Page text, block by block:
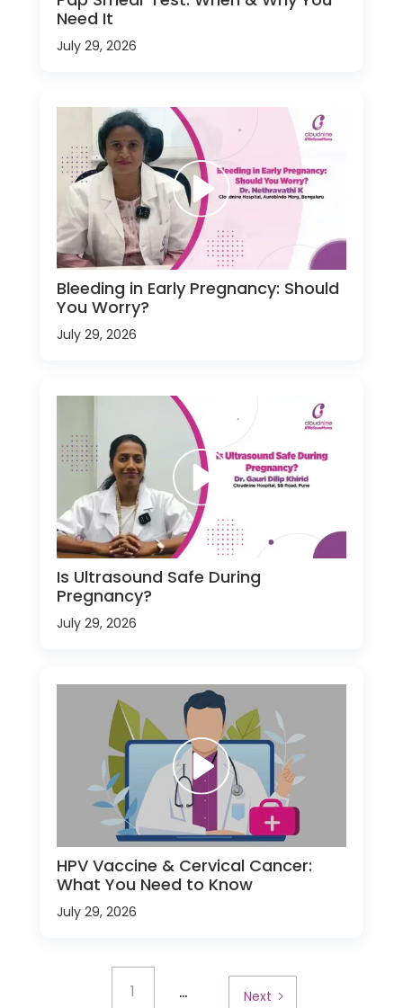
Need It
July 29, 2026
Bleeding in Early Pregnancy: Should
You Worry?
July 29, 2026
Is Ultrasound Safe During
Pregnancy?
July 29, 2026
HPV Vaccine & Cervical Cancer:
What You Need to Know
July 29, 2026
1 ... Next